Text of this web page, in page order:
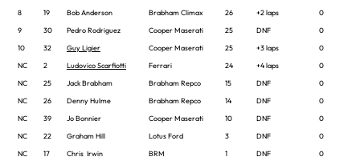
8
19 Bob Anderson Brabham Climax 26 +2 laps
0
9
30 Pedro Rodriguez Cooper Maserati 25 DNF
0
10
32 Guy Ligier Cooper Maserati 25 +3 laps
0
NC
2 Ludovico Scarfiotti Ferrari 24 +4 laps
0
NC
25 Jack Brabham Brabham Repco 15 DNF
0
NC
26 Denny Hulme Brabham Repco 14 DNF
0
NC
39 Jo Bonnier Cooper Maserati 10 DNF
0
NC
22 Graham Hill Lotus Ford 3 DNF
0
NC
17 Chris Irwin BRM 1 DNF
0